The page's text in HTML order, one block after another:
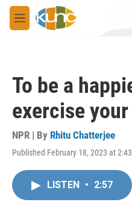
Skip to main content
M
e
To be a
exercise
NPR | By Rhitu Chatterjee
Published February 18, 2023 at
LISTEN • 2:57